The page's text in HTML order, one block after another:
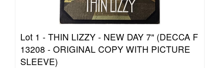
Lot 1 - THIN LIZZY - NEW DAY 7" (DECCA F
13208 - ORIGINAL COPY WITH PICTURE
SLEEVE)